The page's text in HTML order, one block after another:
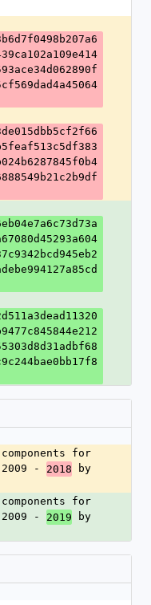
for
- 2018 by
for
- 2019 by